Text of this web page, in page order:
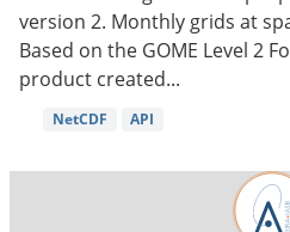
version 2. Monthly grids at
Based on the GOME Level 2
product created...
NetCDF API